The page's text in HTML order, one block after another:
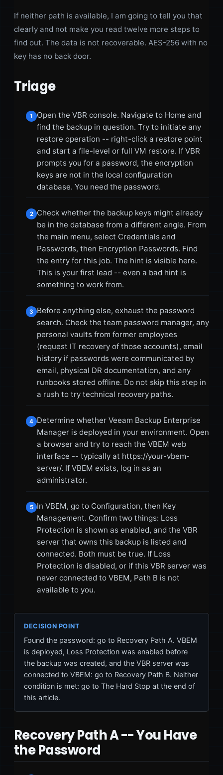
If neither path is available, I am going to tell you that
clearly and not make you read twelve more steps to
find out. The data is not recoverable. AES-256 with no
key has no back door.
Triage
1
Open the VBR console. Navigate to Home and
find the backup in question. Try to initiate any
restore operation -- right-click a restore point
and start a file-level or full VM restore. If VBR
prompts you for a password, the encryption
keys are not in the local configuration
database. You need the password.
2
Check whether the backup keys might already
be in the database from a different angle. From
the main menu, select Credentials and
Passwords, then Encryption Passwords. Find
the entry for this job. The hint is visible here.
This is your first lead -- even a bad hint is
something to work from.
3
Before anything else, exhaust the password
search. Check the team password manager, any
personal vaults from former employees
(request IT recovery of those accounts), email
history if passwords were communicated by
email, physical DR documentation, and any
runbooks stored offline. Do not skip this step in
a rush to try technical recovery paths.
4 Determine whether Veeam Backup Enterprise
Manager is deployed in your environment. Open
a browser and try to reach the VBEM web
interface -- typically at https://your-vbem-
server/. If VBEM exists, log in as an
administrator.
5
In VBEM, go to Configuration, then Key
Management. Confirm two things: Loss
Protection is shown as enabled, and the VBR
server that owns this backup is listed and
connected. Both must be true. If Loss
Protection is disabled, or if this VBR server was
never connected to VBEM, Path B is not
available to you.
DECISION POINT
Found the password: go to Recovery Path A. VBEM
is deployed, Loss Protection was enabled before
the backup was created, and the VBR server was
connected to VBEM: go to Recovery Path B. Neither
condition is met: go to The Hard Stop at the end of
this article.
Recovery Path A -- You Have
the Password